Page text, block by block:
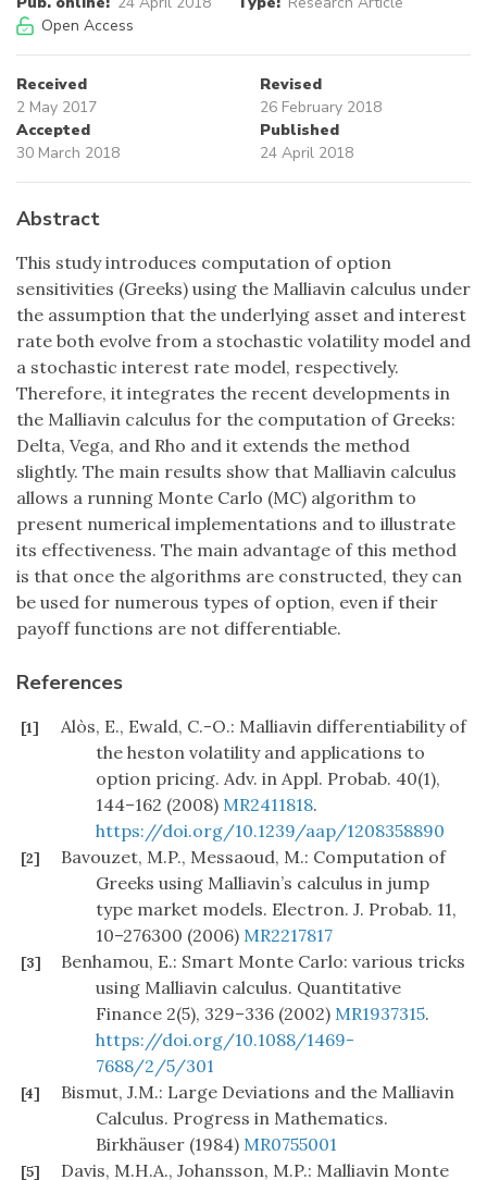
Open Access
Received
2 May 2017
Revised
26 February 2018
Accepted
30 March 2018
Published
24 April 2018
Abstract
This study introduces computation of option
sensitivities (Greeks) using the Malliavin calculus under
the assumption that the underlying asset and interest
rate both evolve from a stochastic volatility model and
a stochastic interest rate model, respectively.
Therefore, it integrates the recent developments in
the Malliavin calculus for the computation of Greeks:
Delta, Vega, and Rho and it extends the method
slightly. The main results show that Malliavin calculus
allows a running Monte Carlo (MC) algorithm to
present numerical implementations and to illustrate
its effectiveness. The main advantage of this method
is that once the algorithms are constructed, they can
be used for numerous types of option, even if their
payoff functions are not differentiable.
References
[1]
Alòs, E., Ewald, C.-O.: Malliavin differentiability of
the heston volatility and applications to
option pricing. Adv. in Appl. Probab. 40(1),
144–162 (2008) MR2411818.
https://doi.org/10.1239/aap/1208358890
[2]
Bavouzet, M.P., Messaoud, M.: Computation of
Greeks using Malliavin’s calculus in jump
type market models. Electron. J. Probab. 11,
10–276300 (2006) MR2217817
[3]
Benhamou, E.: Smart Monte Carlo: various tricks
using Malliavin calculus. Quantitative
Finance 2(5), 329–336 (2002) MR1937315.
https://doi.org/10.1088/1469-
7688/2/5/301
[4]
Bismut, J.M.: Large Deviations and the Malliavin
Calculus. Progress in Mathematics.
Birkhäuser (1984) MR0755001
[5] Davis, M.H.A., Johansson, M.P.: Malliavin Monte